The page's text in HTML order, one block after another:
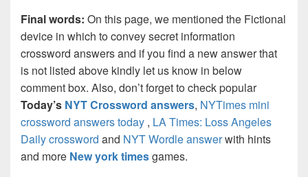
Final words: On this page, we mentioned the Fictional
device in which to convey secret information
crossword answers and if you find a new answer that
is not listed above kindly let us know in below
comment box. Also, don’t forget to check popular
Today’s NYT Crossword answers, NYTimes mini
crossword answers today , LA Times: Loss Angeles
Daily crossword and NYT Wordle answerwith hints
and more New york timesgames.